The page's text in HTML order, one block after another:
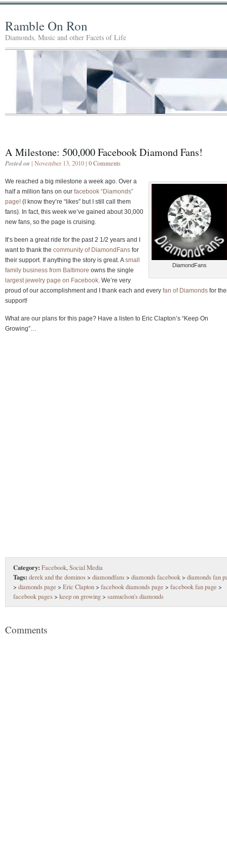
Ramble On Ron
Diamonds, Music and other Facets of Life
A Milestone: 500,000 Facebook Diamond Fans!
Posted on | November 13, 2010 | 0 Comments
DiamondFans
We reached a big milestone a week ago. Over a
half a million fans on our facebook “Diamonds”
page! (I know they’re “likes” but I still call them
fans). In fact, this week we’ve gained about 30,000
new fans, so the page is cruising.
It’s been a great ride for the past 2 1/2 years and I
want to thank the community of DiamondFans for
their support. If anything the story is great. Asmall
family business from Baltimore owns the single
largest jewelry page on Facebook . We’re very
proud of our accomplishment and I thank each and every fan of Diamonds for
support!
What are our plans for this page? Have a listen to Eric Clapton’s “Keep On
Growing”…
Category: Facebook,Social Media
Tags: derek and the dominos> diamondfans> diamonds facebook> diamonds fan
> diamonds page > Eric Clapton> facebook diamonds page > facebook fan page >
facebook pages> keep on growing> samuelson's diamonds
Comments